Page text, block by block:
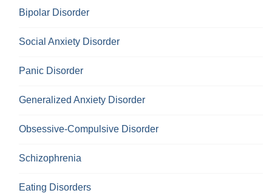
Bipolar Disorder
Social Anxiety Disorder
Panic Disorder
Generalized Anxiety Disorder
Obsessive-Compulsive Disorder
Schizophrenia
Eating Disorders